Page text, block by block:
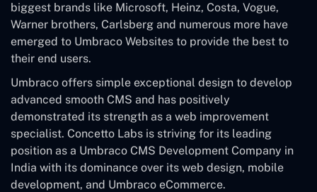
biggest brands like Microsoft, Heinz, Costa, Vogue,
Warner brothers, Carlsberg and numerous more have
emerged to Umbraco Websites to provide the best to
their end users.
Umbraco offers simple exceptional design to develop
advanced smooth CMS and has positively
demonstrated its strength as a web improvement
specialist. Concetto Labs is striving for its leading
position as a Umbraco CMS Development Company in
India with its dominance over its web design, mobile
development, and Umbraco eCommerce.